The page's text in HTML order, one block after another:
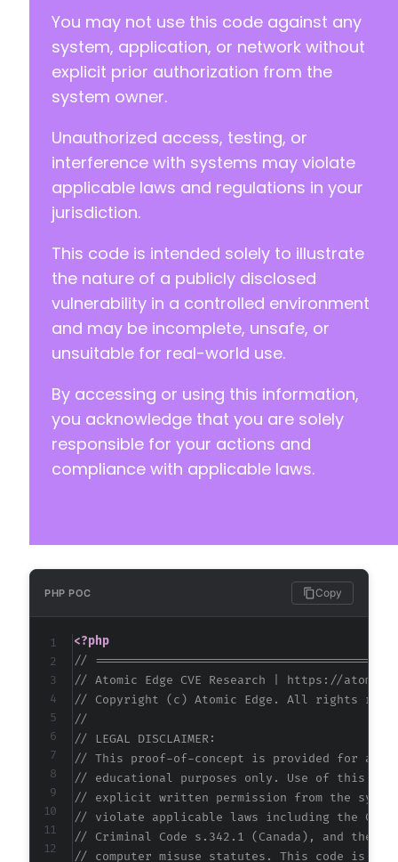
You may not use this code against any
system, application, or network without
explicit prior authorization from the
system owner.
Unauthorized access, testing, or
interference with systems may violate
applicable laws and regulations in your
jurisdiction.
This code is intended solely to illustrate
the nature of a publicly disclosed
vulnerability in a controlled environment
and may be incomplete, unsafe, or
unsuitable for real-world use.
By accessing or using this information,
you acknowledge that you are solely
responsible for your actions and
compliance with applicable laws.
PHP POC Copy
<?php
//
// Atomic Edge CVE Research | https://
// Copyright (c) Atomic Edge. All rights
//
// LEGAL DISCLAIMER:
// This proof-of-concept is provided for
// educational purposes only. Use of this
// explicit written permission from the
// violate applicable laws including the
// Criminal Code s.342.1 (Canada), and the
// computer misuse statutes. This code is